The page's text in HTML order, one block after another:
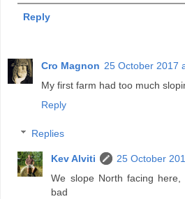
Reply
Cro Magnon 25 October 2017
My first farm had too much
Reply
Replies
Kev Alviti
25 October
We slope North facing
bad